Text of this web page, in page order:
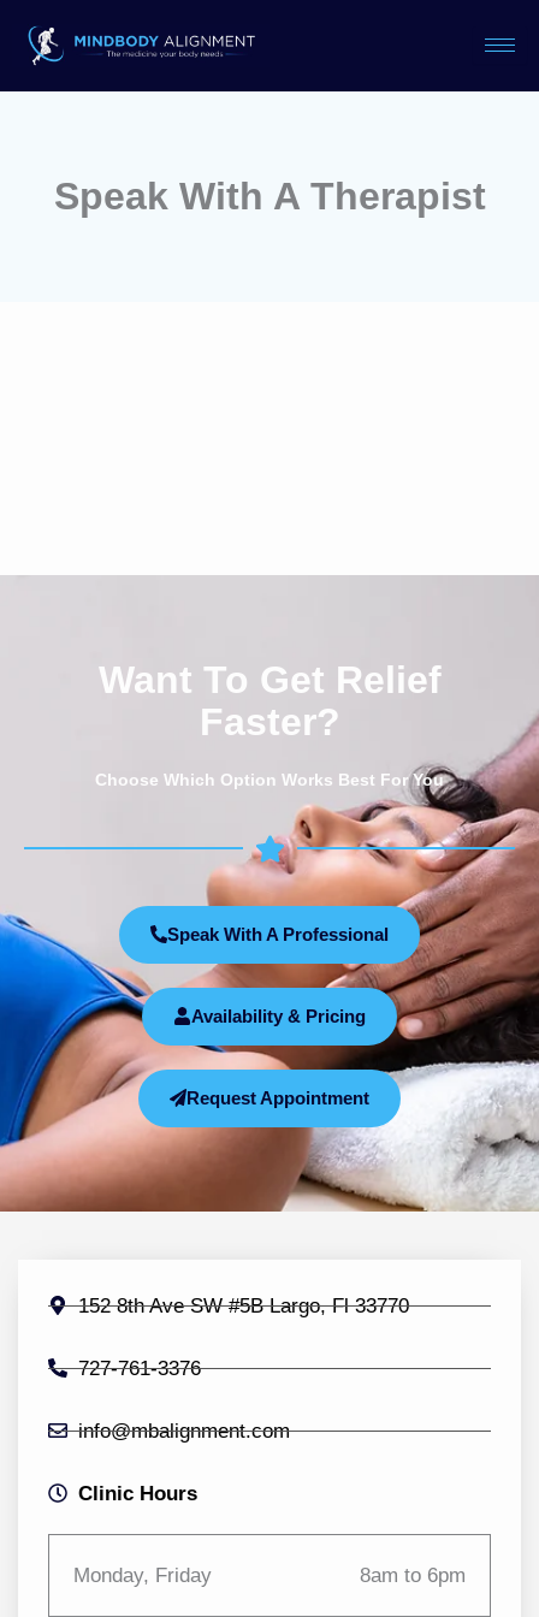
content
Speak With A Therapist
Want To Get Relief
Faster?
Choose Which Option Works Best For You
Speak With A Professional
Availability & Pricing
Request Appointment
152 8th Ave SW #5B Largo, Fl 33770
727-761-3376
info@mbalignment.com
Clinic Hours
Monday, Friday 8am to 6pm